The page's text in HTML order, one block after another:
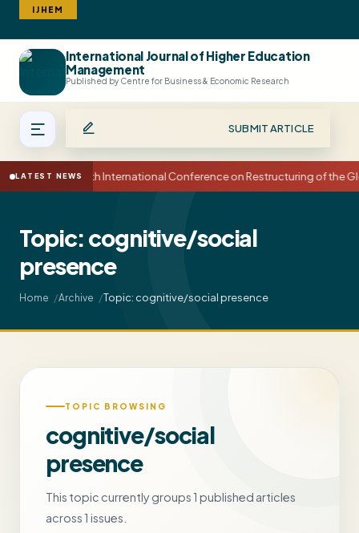
IJHEM
International Journal of Higher Education
Management
Published by Centre for Business & Economic Research
SUBMIT ARTICLE
LATEST NEWS15th International Conference on Restructuring of the
Topic: cognitive/social
presence
Home Archive Topic: cognitive/social presence
TOPIC BROWSING
cognitive/social
presence
This topic currently groups 1 published articles
across 1 issues.